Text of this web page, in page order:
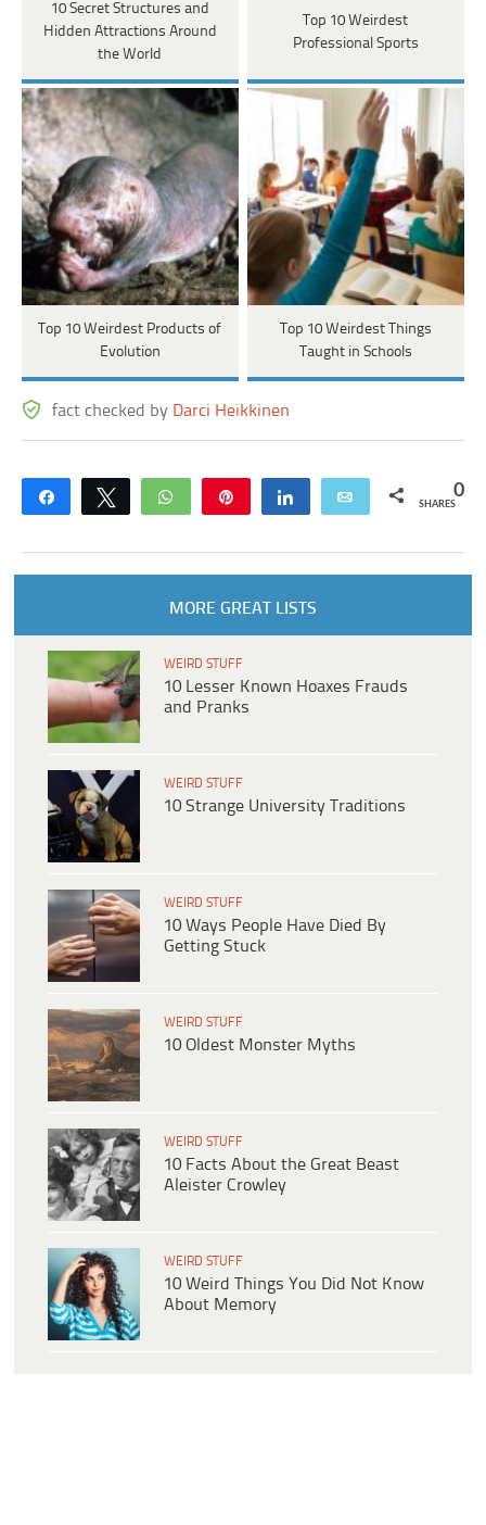
10 Secret Structures and
Hidden Attractions Around
the World
Top 10 Weirdest
Professional Sports
Top 10 Weirdest Products of
Evolution
Top 10 Weirdest Things
Taught in Schools
fact checked by Darci Heikkinen
Share Tweet WhatsApp Share Email 0
SHARES
MORE GREAT LISTS
WEIRD STUFF
10 Lesser Known Hoaxes Frauds
and Pranks
WEIRD STUFF
10 Strange University Traditions
WEIRD STUFF
10 Ways People Have Died By
Getting Stuck
WEIRD STUFF
10 Oldest Monster Myths
WEIRD STUFF
10 Facts About the Great Beast
Aleister Crowley
WEIRD STUFF
10 Weird Things You Did Not Know
About Memory